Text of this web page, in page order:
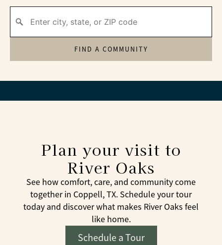
FIND A COMMUNITY
Plan your visit to
River Oaks
See how comfort, care, and community come
together in Coppell, TX. Schedule your tour
today and discover what makes River Oaks feel
like home.
Schedule a Tour